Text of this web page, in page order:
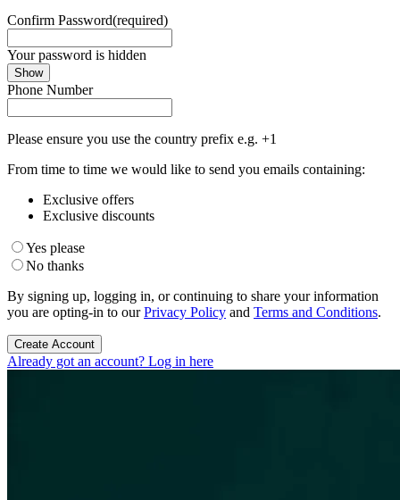
Confirm Password(required)
Your password is hidden
Show
Phone Number
Please ensure you use the country prefix e.g. +1
From time to time we would like to send you emails containing:
Exclusive offers
Exclusive discounts
Yes please
No thanks
By signing up, logging in, or continuing to share your information
you are opting-in to ourPrivacy Policy and Terms and Conditions.
Create Account
Already got an account? Log in here